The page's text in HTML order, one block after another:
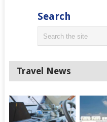
Search
Travel News